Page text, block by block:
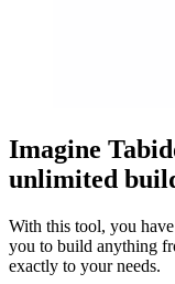
Imagine
unlimited
With this tool, you
you to build anything
exactly to your needs.